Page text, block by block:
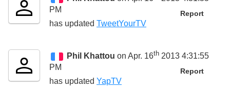
PM
Report
has updated TweetYourTV
Phil Khattou on Apr. 16th 2013 4:31:55
PM
Report
has updated YapTV